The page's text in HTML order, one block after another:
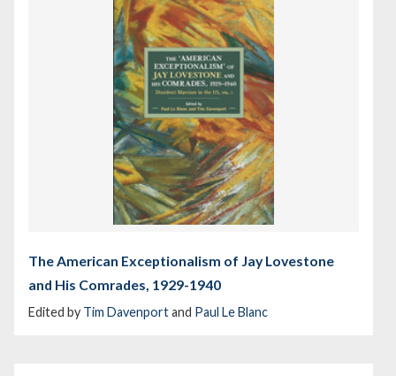
The American Exceptionalism of Jay Lovestone
and His Comrades, 1929-1940
Edited by Tim Davenportand Paul Le Blanc